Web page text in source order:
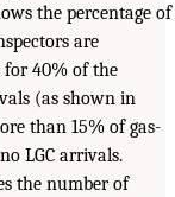
the percentage of
are
for 40% of the
(as shown in
than 15% of gas-
LGC arrivals.
the number of